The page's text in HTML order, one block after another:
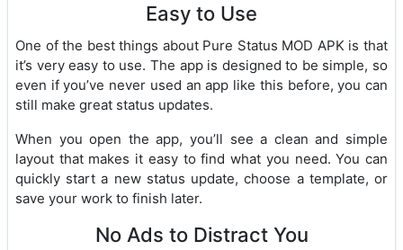
Easy to Use
One of the best things about Pure Status MOD APK is that
it’s very easy to use. The app is designed to be simple, so
even if you’ve never used an app like this before, you can
still make great status updates.
When you open the app, you’ll see a clean and simple
layout that makes it easy to find what you need. You can
quickly start a new status update, choose a template, or
save your work to finish later.
No Ads to Distract You